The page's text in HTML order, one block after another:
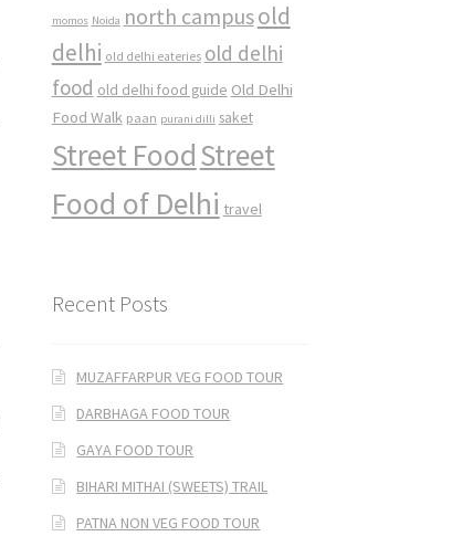
momos Noida north campusold
delhi old delhi eateries old delhi
food old delhi food guide Old Delhi
Food Walk paan purani dilli saket
Street FoodStreet
Food of Delhi travel
Recent Posts
MUZAFFARPUR VEG FOOD TOUR
DARBHAGA FOOD TOUR
GAYA FOOD TOUR
BIHARI MITHAI (SWEETS) TRAIL
PATNA NON VEG FOOD TOUR